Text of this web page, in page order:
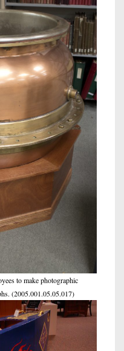
to make photographic
(2005.001.05.05.017)